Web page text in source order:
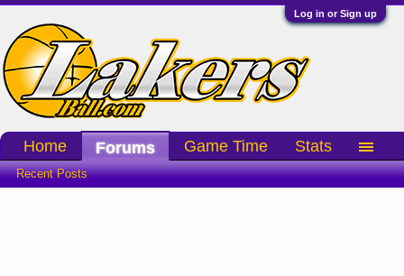
Log in or Sign up
Home Forums
Recent Posts
Game Time Stats